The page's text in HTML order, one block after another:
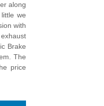
along
we
with
Brake
The
price